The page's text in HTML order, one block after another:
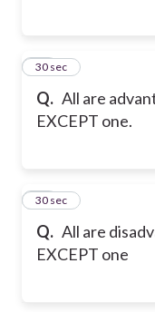
Q. All are
EXCEPT one.
35
30 sec
Q. All are
EXCEPT one
36
30 sec